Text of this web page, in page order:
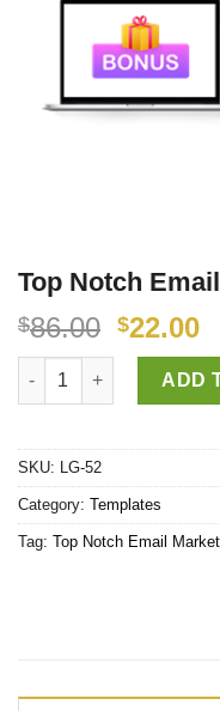
Top Notch
$86.00 $22.00
Top Notch Email ADD
SKU: LG-52
Category: Templates
Tag: Top Notch Email